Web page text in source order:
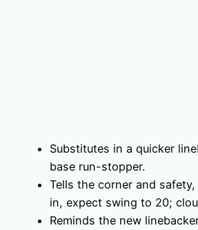
Substitutes in a quicker
base run-stopper.
Tells the corner and safety,
in, expect swing to 20;
Reminds the new